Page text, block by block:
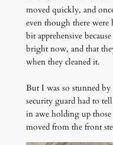
moved quickly, and
even though there were
bit apprehensive
bright now, and that
when they cleaned it.
But I was so stunned
security guard had to
in awe holding up
moved from the front